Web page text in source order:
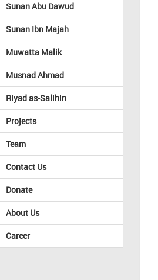
Sunan Abu Dawud
Sunan Ibn Majah
Muwatta Malik
Musnad Ahmad
Riyad as-Salihin
Projects
Team
Contact Us
Donate
About Us
Career